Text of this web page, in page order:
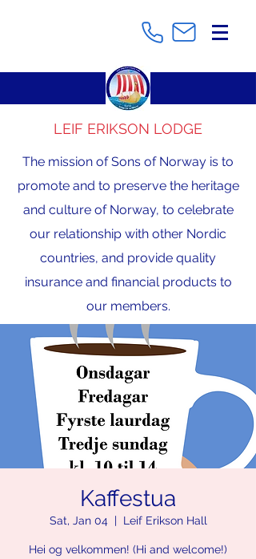
LEIF ERIKSON LODGE
The mission of Sons of Norway is to
promote and to preserve the heritage
and culture of Norway, to celebrate
our relationship with other Nordic
countries, and provide quality
insurance and financial products to
our members.
Kaffestua
Sat, Jan 04
  |
Leif Erikson Hall
Hei og velkommen! (Hi and welcome!)